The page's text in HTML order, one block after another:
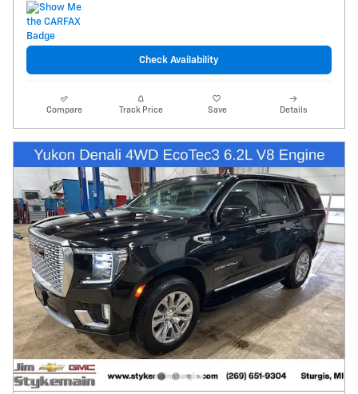
Check Availability
Compare Track Price Save Details